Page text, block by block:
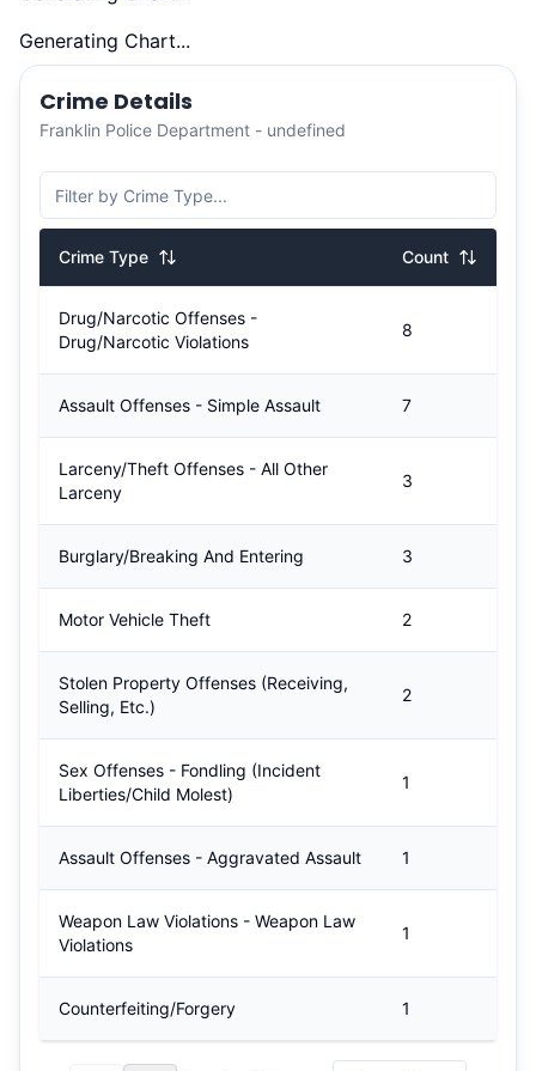
Generating Chart...
Crime Details
Franklin Police Department - undefined
Crime Type Count
Drug/Narcotic Offenses -
Drug/Narcotic Violations
8
Assault Offenses - Simple Assault 7
Larceny/Theft Offenses - All Other
Larceny
3
Burglary/Breaking And Entering 3
Motor Vehicle Theft 2
Stolen Property Offenses (Receiving,
Selling, Etc.)
2
Sex Offenses - Fondling (Incident
Liberties/Child Molest)
1
Assault Offenses - Aggravated Assault 1
Weapon Law Violations - Weapon Law
Violations
1
Counterfeiting/Forgery 1